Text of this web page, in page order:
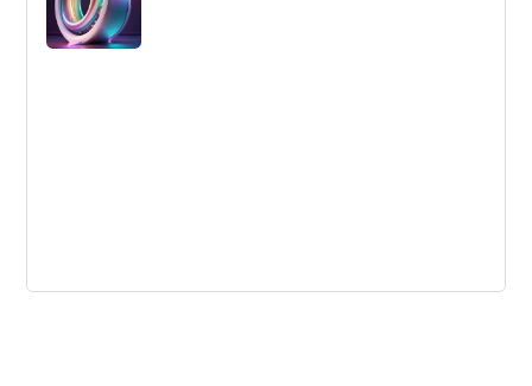
organizations underestimate the importance of
"sharing" and "mining".